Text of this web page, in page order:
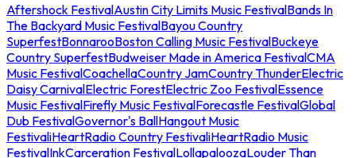
Aftershock FestivalAustin City Limits Music FestivalBands In
The Backyard Music FestivalBayou Country
SuperfestBonnarooBoston Calling Music FestivalBuckeye
Country SuperfestBudweiser Made in America FestivalCMA
Music FestivalCoachellaCountry JamCountry ThunderElectric
Daisy CarnivalElectric ForestElectric Zoo FestivalEssence
Music FestivalFirefly Music FestivalForecastle FestivalGlobal
Dub FestivalGovernor's BallHangout Music
FestivaliHeartRadio Country FestivaliHeartRadio Music
FestivalInkCarceration FestivalLollapaloozaLouder Than